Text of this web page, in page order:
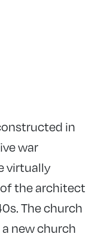
in
war
virtually
the architect
The church
new church